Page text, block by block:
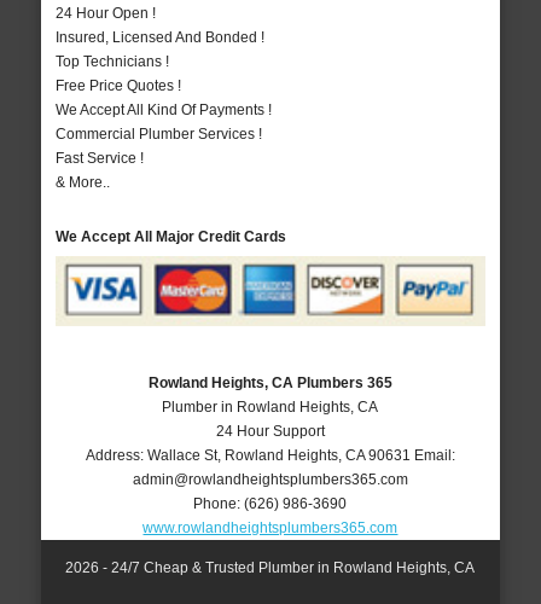
24 Hour Open !
Insured, Licensed And Bonded !
Top Technicians !
Free Price Quotes !
We Accept All Kind Of Payments !
Commercial Plumber Services !
Fast Service !
& More..
We Accept All Major Credit Cards
Rowland Heights, CA Plumbers 365
Plumber in Rowland Heights, CA
24 Hour Support
Address: Wallace St, Rowland Heights, CA 90631 Email:
admin@rowlandheightsplumbers365.com
Phone:(626) 986-3690
www.rowlandheightsplumbers365.com
2026 - 24/7 Cheap & Trusted Plumber in Rowland Heights, CA